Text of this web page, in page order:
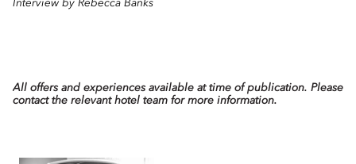
Interview by Rebecca Banks
All offers and experiences available at time of publication. Please
contact the relevant hotel team for more information.